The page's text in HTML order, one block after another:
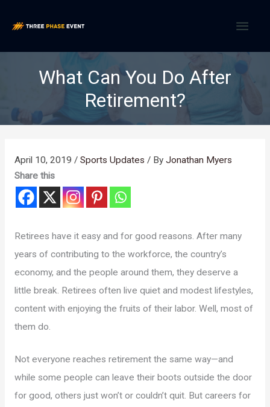
What Can You Do After
Retirement?
April 10, 2019 / Sports Updates / By Jonathan Myers
Share this
Retirees have it easy and for good reasons. After many
years of contributing to the workforce, the country’s
economy, and the people around them, they deserve a
little break. Retirees often live quiet and modest lifestyles,
content with enjoying the fruits of their labor. Well, most of
them do.
Not everyone reaches retirement the same way—and
while some people can leave their boots outside the door
for good, others just won’t or couldn’t quit. But careers for